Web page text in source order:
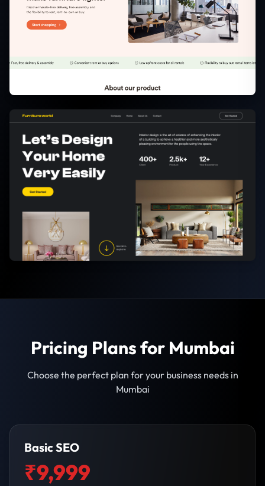
Pricing Plans for Mumbai
Choose the perfect plan for your business needs in
Mumbai
Basic SEO
₹9,999